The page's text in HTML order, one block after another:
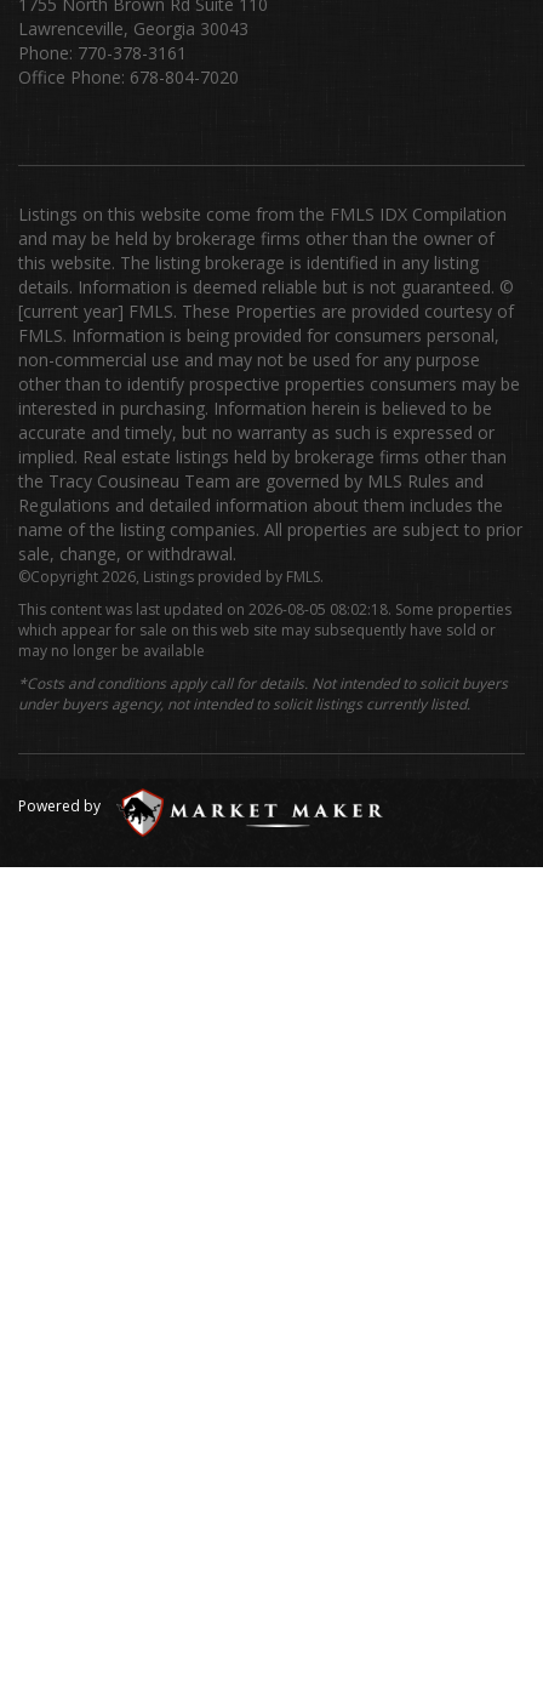
Lawrenceville, Georgia 30043
Phone: 770-378-3161
Office Phone: 678-804-7020
Listings on this website come from the FMLS IDX Compilation
and may be held by brokerage firms other than the owner of
this website. The listing brokerage is identified in any listing
details. Information is deemed reliable but is not guaranteed. ©
[current year] FMLS. These Properties are provided courtesy of
FMLS. Information is being provided for consumers personal,
non-commercial use and may not be used for any purpose
other than to identify prospective properties consumers may be
interested in purchasing. Information herein is believed to be
accurate and timely, but no warranty as such is expressed or
implied. Real estate listings held by brokerage firms other than
the Tracy Cousineau Team are governed by MLS Rules and
Regulations and detailed information about them includes the
name of the listing companies. All properties are subject to prior
sale, change, or withdrawal.
©Copyright 2026, Listings provided by FMLS.
This content was last updated on 2026-08-05 08:02:18. Some properties
which appear for sale on this web site may subsequently have sold or
may no longer be available
*Costs and conditions apply call for details. Not intended to solicit buyers
under buyers agency, not intended to solicit listings currently listed.
Powered by